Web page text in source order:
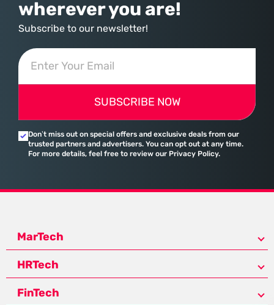
wherever you are!
Subscribe to our newsletter!
SUBSCRIBE NOW
Don’t miss out on special offers and exclusive deals from our
trusted partners and advertisers. You can opt out at any time.
For more details, feel free to review our Privacy Policy.
MarTech
HRTech
FinTech